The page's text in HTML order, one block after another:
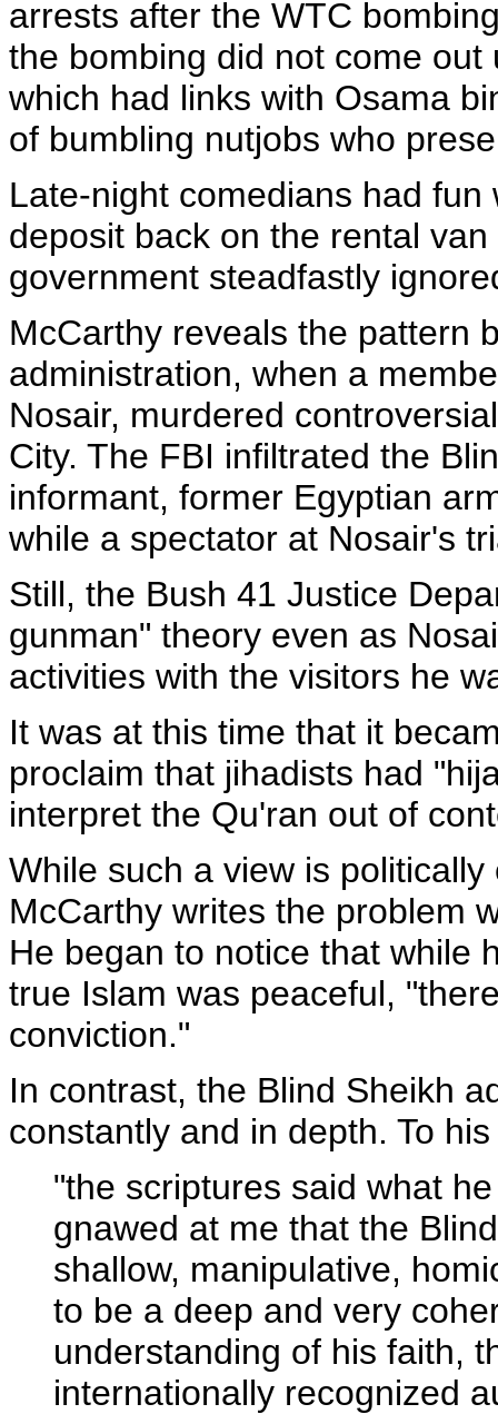
arrests after the WTC
the bombing did not come
which had links with Osama
of bumbling nutjobs who
Late-night comedians had
deposit back on the rental
government steadfastly
McCarthy reveals the pattern
administration, when a
Nosair, murdered
City. The FBI infiltrated the
informant, former Egyptian
while a spectator at Nosair's
Still, the Bush 41 Justice
gunman" theory even as
activities with the visitors he
It was at this time that it
proclaim that jihadists had
interpret the Qu'ran out of
While such a view is
McCarthy writes the problem
He began to notice that while
true Islam was peaceful,
conviction."
In contrast, the Blind Sheikh
constantly and in depth. To
"the scriptures said what
gnawed at me that the
shallow, manipulative,
to be a deep and very
understanding of his faith,
internationally recognized